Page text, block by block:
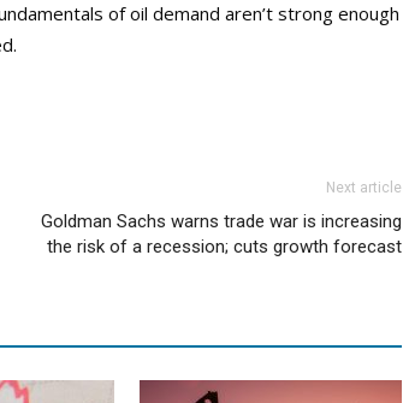
of oil demand aren’t strong enough
Next article
Goldman Sachs warns trade war is increasing
the risk of a recession; cuts growth forecast